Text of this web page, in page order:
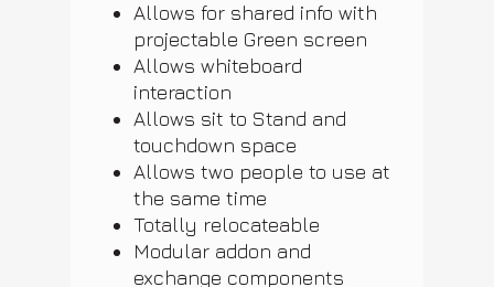
Allows for shared info with
projectable Green screen
Allows whiteboard
interaction
Allows sit to Stand and
touchdown space
Allows two people to use at
the same time
Totally relocateable
Modular addon and
exchange components